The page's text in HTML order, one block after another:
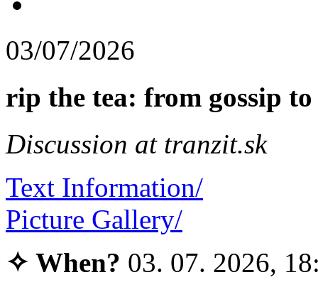
03/07/2026
rip the tea: from gossip
Discussion at tranzit.sk
Text Information/
Picture Gallery/
✧ When? 03. 07. 2026,